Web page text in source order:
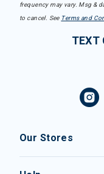
frequency may vary. Msg &
to cancel. See Terms and
TEXT
Our Stores